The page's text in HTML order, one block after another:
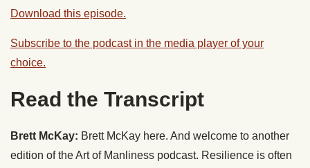
Download this episode.
Subscribe to the podcast in the media player of your
choice.
Read the Transcript
Brett McKay: Brett McKay here. And welcome to another
edition of the Art of Manliness podcast. Resilience is often